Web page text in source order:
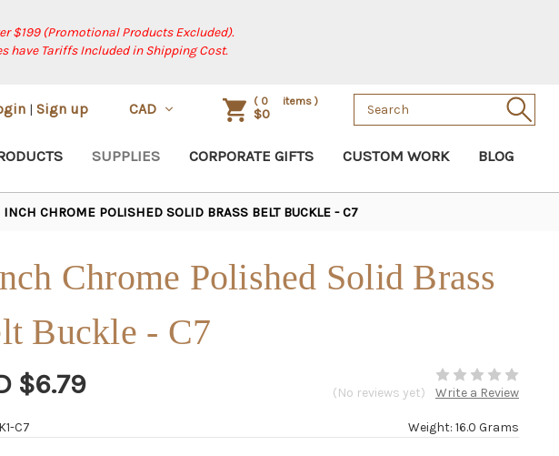
$199 (Promotional Products Excluded).
have Tariffs Included in Shipping Cost.
| Sign up CAD ( 0 items )
$0
Search
Keyword:
SUPPLIES CORPORATE GIFTS CUSTOM WORK BLOG
INCH CHROME POLISHED SOLID BRASS BELT BUCKLE - C7
Chrome Polished Solid Brass
Buckle - C7
$6.79 (No reviews yet) Write a Review
Weight: 16.0 Grams
C7